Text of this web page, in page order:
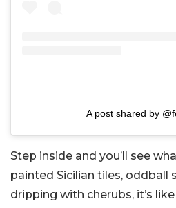
A post shared by
Step inside and you’ll see
painted Sicilian tiles, oddball
dripping with cherubs, it’s